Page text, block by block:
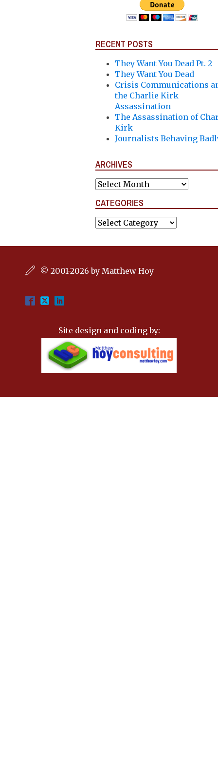
RECENT POSTS
They Want You Dead Pt. 2
They Want You Dead
Crisis Communications
the Charlie Kirk
Assassination
The Assassination of
Kirk
Journalists Behaving
ARCHIVES
Archives
CATEGORIES
Categories
© 2001-2026 by Matthew Hoy
Site design and coding by: